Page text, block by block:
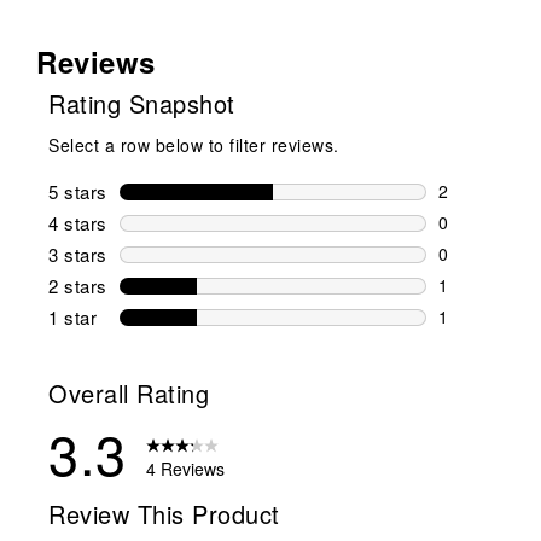
Reviews
Rating Snapshot
Select a row below to filter reviews.
5 stars stars
2
2 reviews
4 stars stars
0
0 reviews
3 stars stars
0
0 reviews
2 stars stars
1
1 review
1 star stars
1
Overall Rating
3.3 4 Reviews
Review This Product